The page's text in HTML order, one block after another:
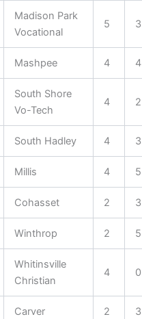
Madison Park
Vocational
5 3
Mashpee 4 4
South Shore
Vo-Tech
4 2
South Hadley 4 3
Millis 4 5
Cohasset 2 3
Winthrop 2 5
Whitinsville
Christian
4 0
Carver 2 3